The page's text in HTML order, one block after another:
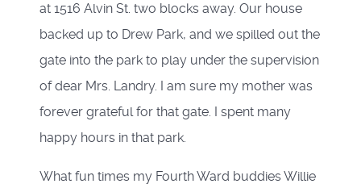
at 1516 Alvin St. two blocks away. Our house
backed up to Drew Park, and we spilled out the
gate into the park to play under the supervision
of dear Mrs. Landry. I am sure my mother was
forever grateful for that gate. I spent many
happy hours in that park.
What fun times my Fourth Ward buddies Willie